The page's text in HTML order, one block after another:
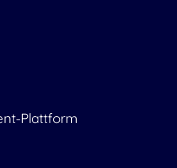
Plattform